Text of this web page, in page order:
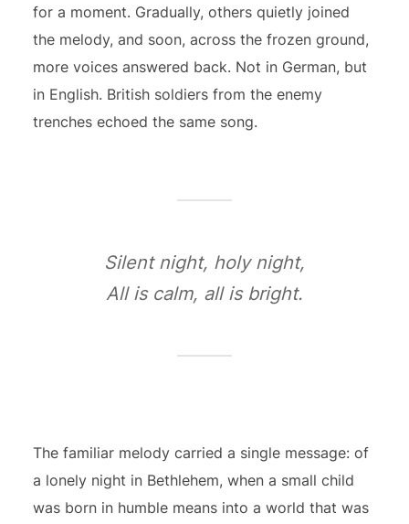
for a moment. Gradually, others quietly joined
the melody, and soon, across the frozen ground,
more voices answered back. Not in German, but
in English. British soldiers from the enemy
trenches echoed the same song.
Silent night, holy night,
All is calm, all is bright.
The familiar melody carried a single message: of
a lonely night in Bethlehem, when a small child
was born in humble means into a world that was